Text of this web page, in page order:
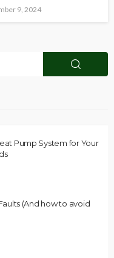
9, 2024
Pump System for Your
(And how to avoid